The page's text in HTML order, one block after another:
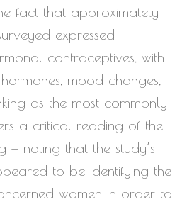
fact that approximately
expressed
contraceptives, with
mood changes,
as the most commonly
a critical reading of the
— noting that the study’s
to be identifying the
women in order to